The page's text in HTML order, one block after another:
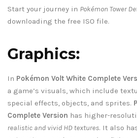
Start your journey in Pokémon Tower
downloading the free ISO file.
Graphics:
In Pokémon Volt White Complete
a game’s visuals, which include
special effects, objects, and sprites.
Complete Version has higher-
realistic and vivid HD textures. It also